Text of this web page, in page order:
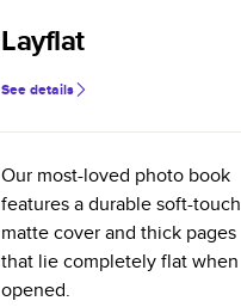
Layflat
See details
Our most-loved photo book
features a durable soft-touch
matte cover and thick pages
that lie completely flat when
opened.